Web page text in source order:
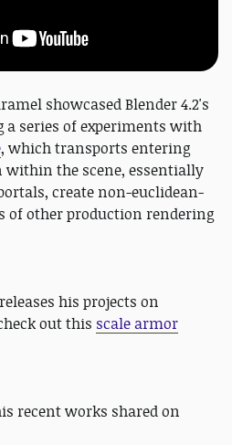
showcased Blender 4.2's
series of experiments with
, which transports entering
the scene, essentially
create non-euclidean-
of other production rendering
his projects on
out this scale armor
recent works shared on